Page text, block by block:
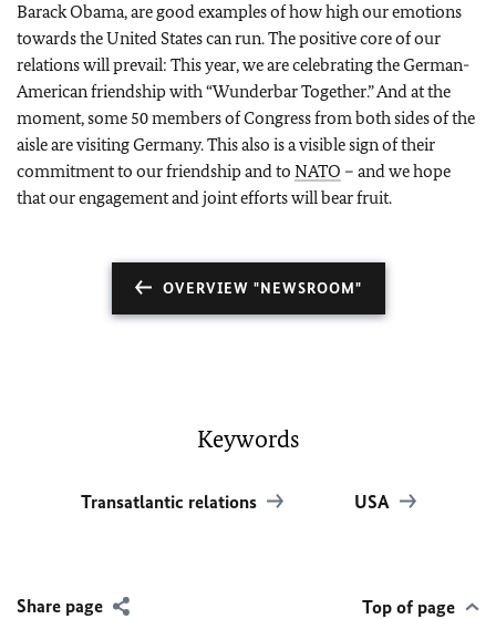
Barack Obama, are good examples of how high our emotions
towards the United States can run. The positive core of our
relations will prevail: This year, we are celebrating the German-
American friendship with “Wunderbar Together.” And at the
moment, some 50 members of Congress from both sides of the
aisle are visiting Germany. This also is a visible sign of their
commitment to our friendship and to NATO – and we hope
that our engagement and joint efforts will bear fruit.
OVERVIEW "NEWSROOM"
Keywords
Transatlantic relations USA
Share page Top of page